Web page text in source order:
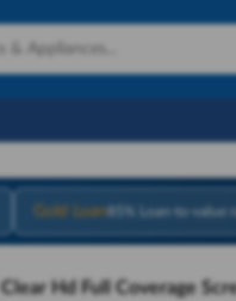
Gold Loan85% Loan-to-value
Clear Hd Full Coverage